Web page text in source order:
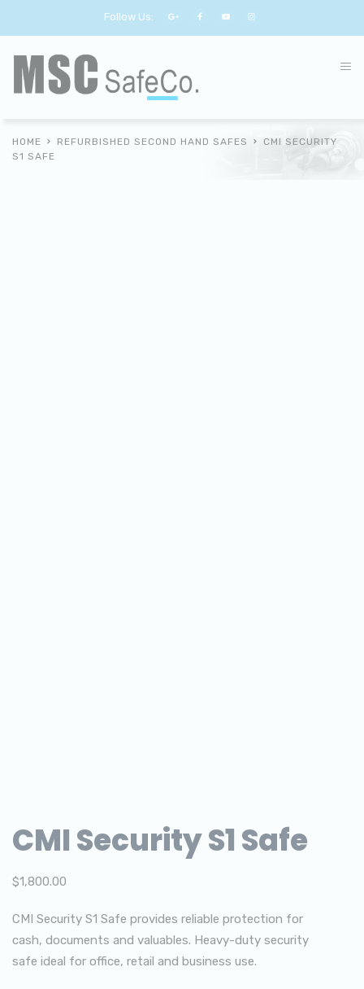
Follow Us:
HOME REFURBISHED SECOND HAND SAFES
CMI SECURITY
S1 SAFE
CMI Security S1 Safe
$1,800.00
CMI Security S1 Safe provides reliable protection for
cash, documents and valuables. Heavy-duty security
safe ideal for office, retail and business use.